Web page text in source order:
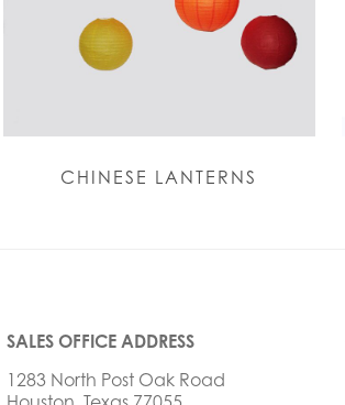
CHINESE LANTERNS
SALES OFFICE ADDRESS
1283 North Post Oak Road